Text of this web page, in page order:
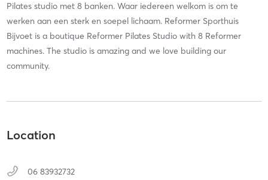
Pilates studio met 8 banken. Waar iedereen welkom is om te
werken aan een sterk en soepel lichaam. Reformer Sporthuis
Bijvoet is a boutique Reformer Pilates Studio with 8 Reformer
machines. The studio is amazing and we love building our
community.
Location
06 83932732